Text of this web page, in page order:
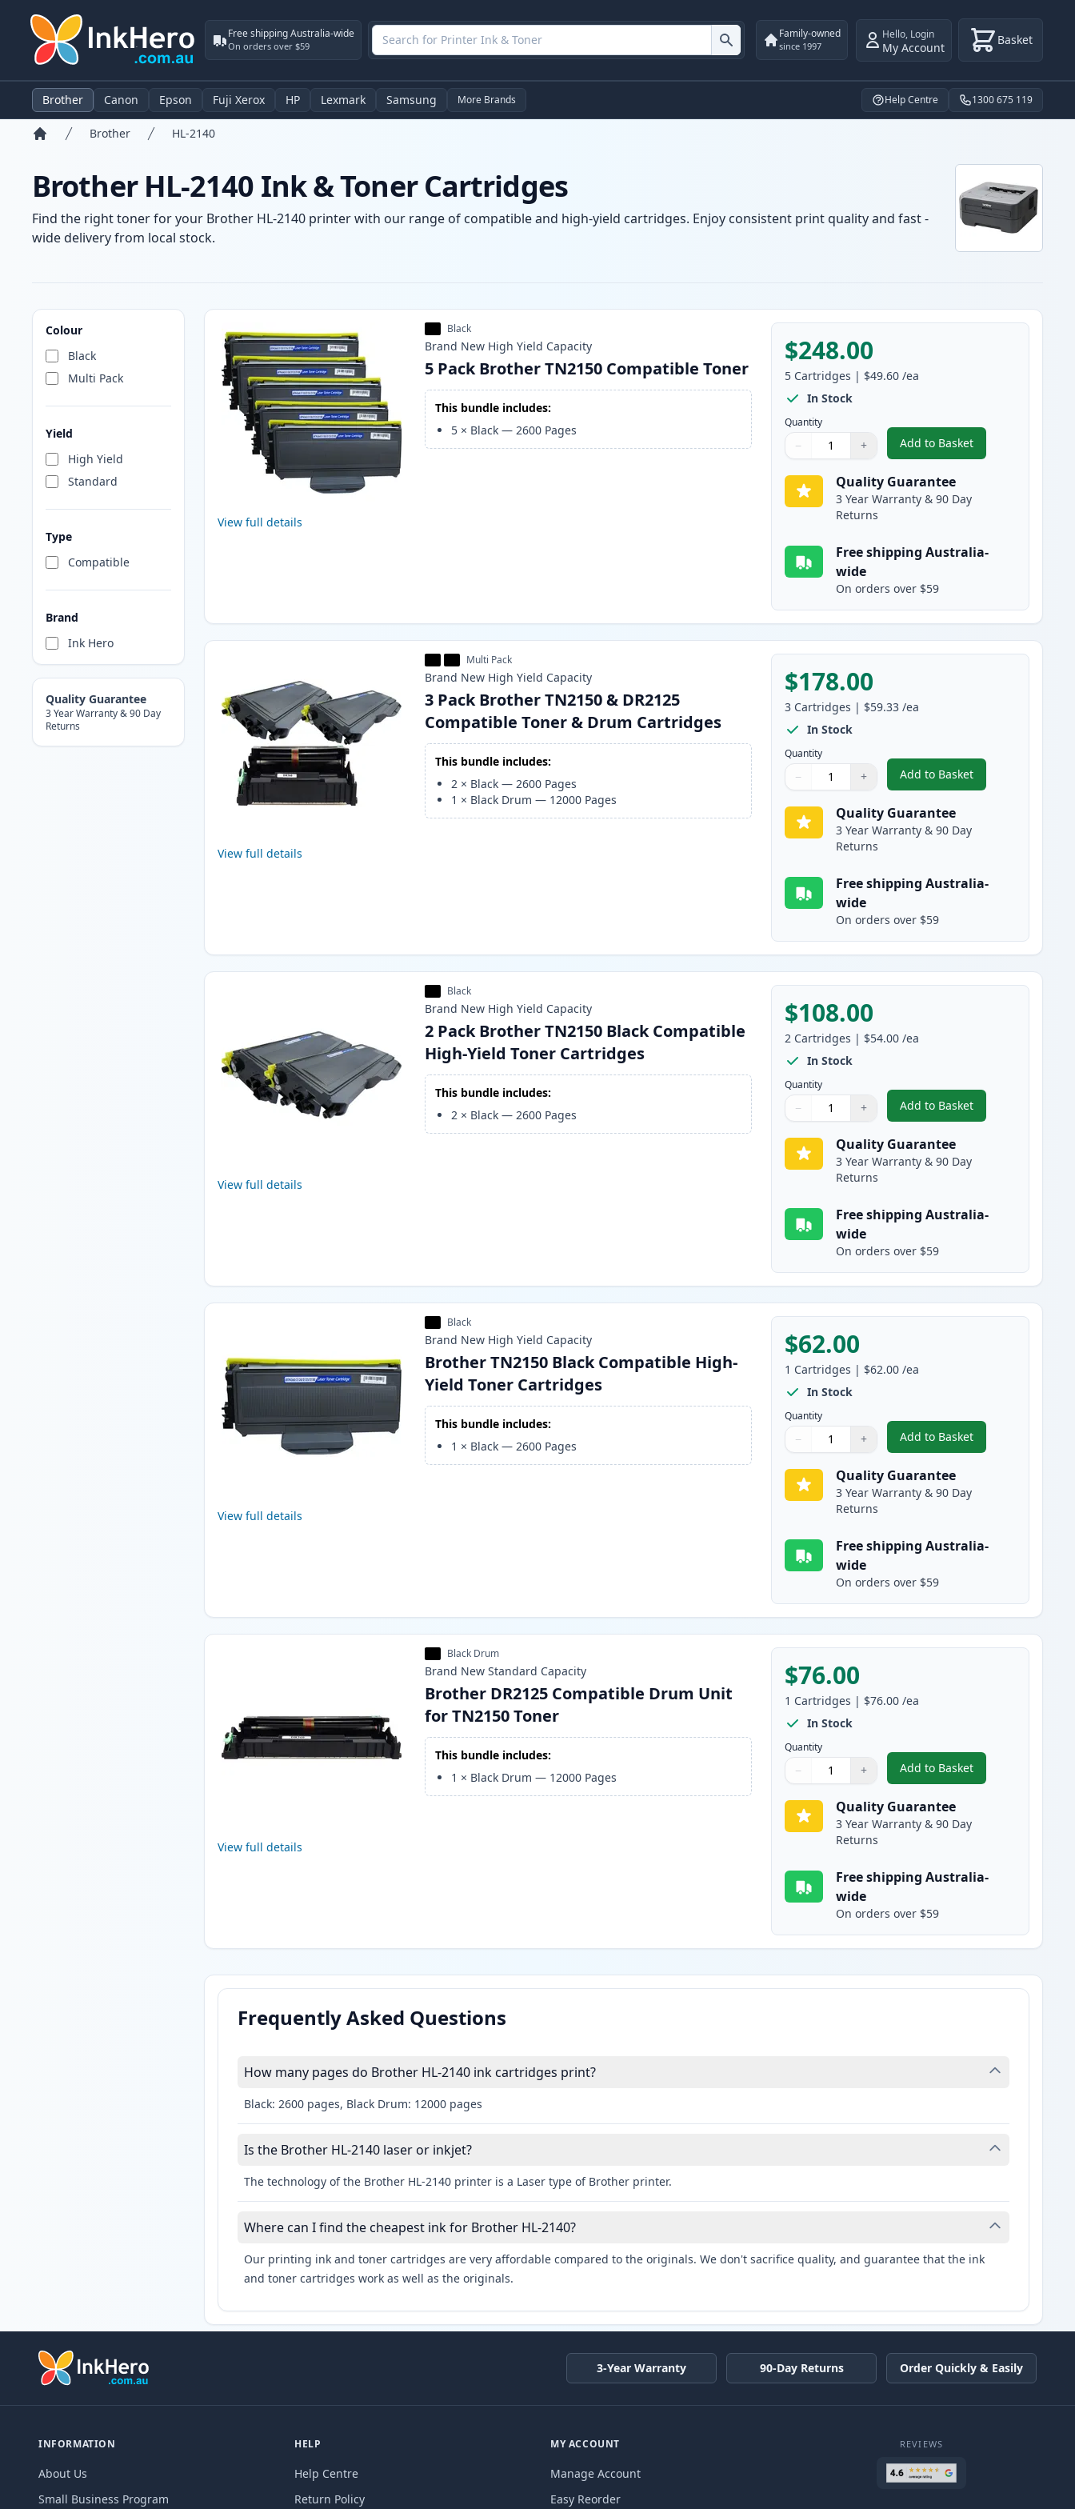
Free shipping Australia-wide
On orders over $59
Family-owned
since 1997
Hello, Login
My Account Basket
Brother Canon Epson Fuji Xerox HP Lexmark Samsung More Brands Help Centre 1300 675 119
Brother HL-2140
Brother HL-2140 Ink & Toner Cartridges
Find the right toner for your Brother HL-2140 printer with our range of compatible and high-yield cartridges. Enjoy consistent print quality and fast -
wide delivery from local stock.
Colour
Black
Multi Pack
Yield
High Yield
Standard
Type
Compatible
Brand
Ink Hero
Quality Guarantee
3 Year Warranty & 90 Day
Returns
Products
View full details
Black
Brand New High Yield Capacity
5 Pack Brother TN2150 Compatible Toner
This bundle includes:
5 × Black —2600 Pages
$248.00
5 Cartridges | $49.60 /ea
In Stock
Quantity
Quantity
Use buttons to adjust
− +
Quantity:
Add to Basket
,5 Pack Brother TN2150
Quality Guarantee
3 Year Warranty & 90 Day
Returns
Free shipping Australia-
wide
On orders over $59
View full details
Multi Pack
Brand New High Yield Capacity
3 Pack Brother TN2150 & DR2125
Compatible Toner & Drum Cartridges
This bundle includes:
2 × Black —2600 Pages
1 × Black Drum — 12000 Pages
$178.00
3 Cartridges | $59.33 /ea
In Stock
Quantity
Quantity
Use buttons to adjust
− +
Quantity:
Add to Basket
,3 Pack Brother TN2150
Quality Guarantee
3 Year Warranty & 90 Day
Returns
Free shipping Australia-
wide
On orders over $59
View full details
Black
Brand New High Yield Capacity
2 Pack Brother TN2150 Black Compatible
High-Yield Toner Cartridges
This bundle includes:
2 × Black —2600 Pages
$108.00
2 Cartridges | $54.00 /ea
In Stock
Quantity
Quantity
Use buttons to adjust
− +
Quantity:
Add to Basket
,2 Pack Brother TN2150
Quality Guarantee
3 Year Warranty & 90 Day
Returns
Free shipping Australia-
wide
On orders over $59
View full details
Black
Brand New High Yield Capacity
Brother TN2150 Black Compatible High-
Yield Toner Cartridges
This bundle includes:
1 × Black —2600 Pages
$62.00
1 Cartridges | $62.00 /ea
In Stock
Quantity
Quantity
Use buttons to adjust
− +
Quantity:
Add to Basket
,Brother TN2150 Black
Quality Guarantee
3 Year Warranty & 90 Day
Returns
Free shipping Australia-
wide
On orders over $59
View full details
Black Drum
Brand New Standard Capacity
Brother DR2125 Compatible Drum Unit
for TN2150 Toner
This bundle includes:
1 × Black Drum — 12000 Pages
$76.00
1 Cartridges | $76.00 /ea
In Stock
Quantity
Quantity
Use buttons to adjust
− +
Quantity:
Add to Basket
,Brother DR2125
Quality Guarantee
3 Year Warranty & 90 Day
Returns
Free shipping Australia-
wide
On orders over $59
Frequently Asked Questions
How many pages do Brother HL-2140 ink cartridges print?
Black: 2600 pages, Black Drum: 12000 pages
Is the Brother HL-2140 laser or inkjet?
The technology of the Brother HL-2140 printer is a Laser type of Brother printer.
Where can I find the cheapest ink for Brother HL-2140?
Our printing ink and toner cartridges are very affordable compared to the originals. We don't sacrifice quality, and guarantee that the ink
and toner cartridges work as well as the originals.
3-Year Warranty 90-Day Returns Order Quickly & Easily
INFORMATION
About Us
Small Business Program
HELP
Help Centre
Return Policy
MY ACCOUNT
Manage Account
Easy Reorder
REVIEWS